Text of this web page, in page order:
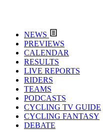
NEWS
PREVIEWS
CALENDAR
RESULTS
LIVE REPORTS
RIDERS
TEAMS
PODCASTS
CYCLING TV GUIDE
CYCLING FANTASY
DEBATE